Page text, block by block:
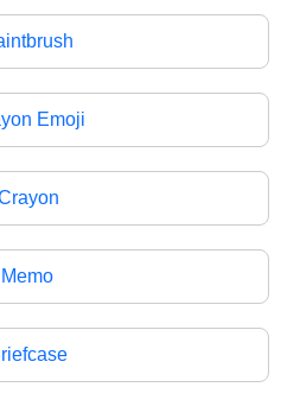
Emoji
Memo